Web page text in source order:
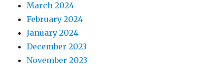
March 2024
February 2024
January 2024
December 2023
November 2023